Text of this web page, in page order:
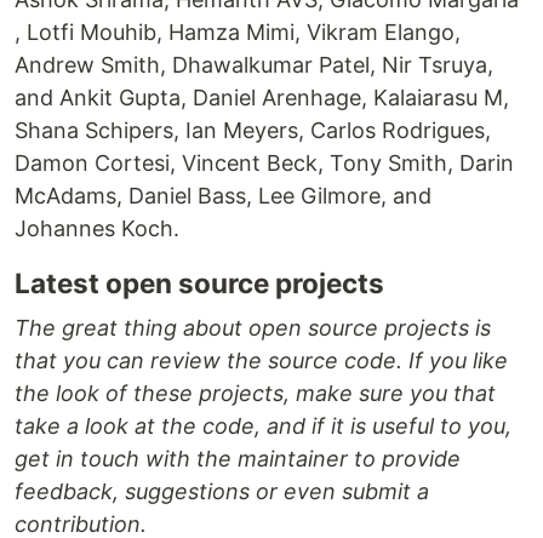
, Lotfi Mouhib, Hamza Mimi, Vikram Elango,
Andrew Smith, Dhawalkumar Patel, Nir Tsruya,
and Ankit Gupta, Daniel Arenhage, Kalaiarasu M,
Shana Schipers, Ian Meyers, Carlos Rodrigues,
Damon Cortesi, Vincent Beck, Tony Smith, Darin
McAdams, Daniel Bass, Lee Gilmore, and
Johannes Koch.
Latest open source projects
The great thing about open source projects is
that you can review the source code. If you like
the look of these projects, make sure you that
take a look at the code, and if it is useful to you,
get in touch with the maintainer to provide
feedback, suggestions or even submit a
contribution.